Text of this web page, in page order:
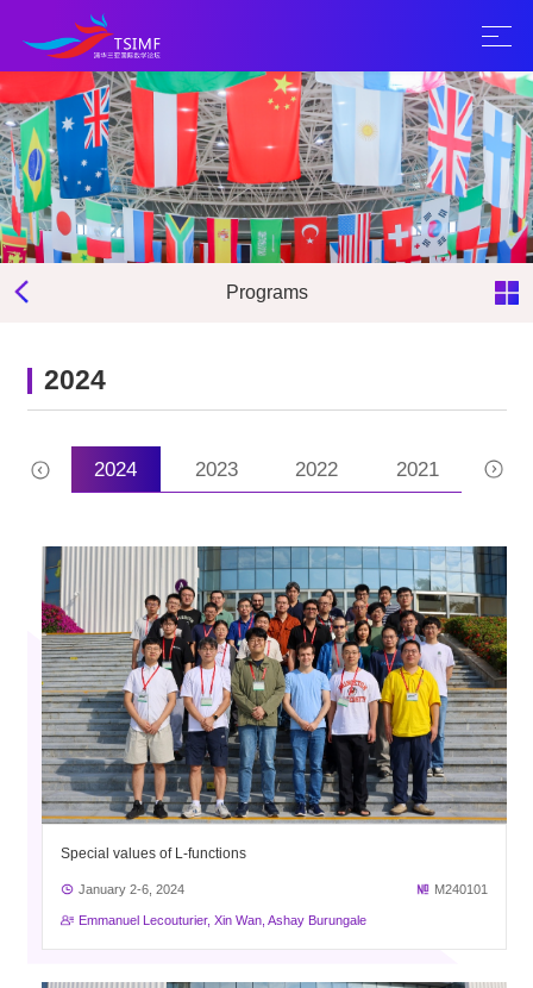
Programs
2024
2024 2023 2022 2021
Special values of L-functions
January 2-6, 2024 M240101
Emmanuel Lecouturier, Xin Wan, Ashay Burungale